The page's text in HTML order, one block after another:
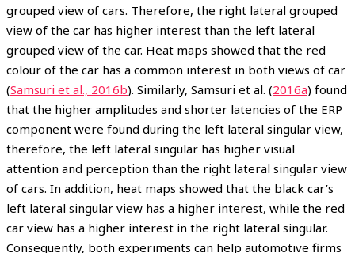
grouped view of cars. Therefore, the right lateral grouped
view of the car has higher interest than the left lateral
grouped view of the car. Heat maps showed that the red
colour of the car has a common interest in both views of car
(Samsuri et al., 2016b). Similarly, Samsuri et al. (2016a) found
that the higher amplitudes and shorter latencies of the ERP
component were found during the left lateral singular view,
therefore, the left lateral singular has higher visual
attention and perception than the right lateral singular view
of cars. In addition, heat maps showed that the black car’s
left lateral singular view has a higher interest, while the red
car view has a higher interest in the right lateral singular.
Consequently, both experiments can help automotive firms